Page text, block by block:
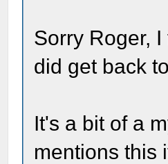
Sorry Roger,
did get back
It's a bit of a
mentions this